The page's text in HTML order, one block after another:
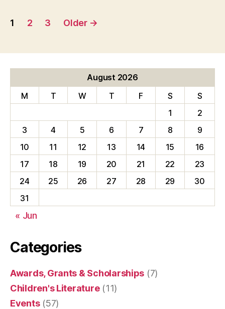
Posts
1 2 3 Older →
August 2026
M
T W T F S
S
1
2
3
4 5 6 7 8
9
10
11 12 13 14 15
16
17
18 19 20 21 22
23
24
25 26 27 28 29
30
31
« Jun
Categories
Awards, Grants & Scholarships (7)
Children's Literature(11)
Events(57)